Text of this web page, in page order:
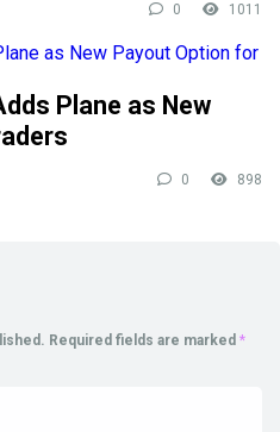
0 1011
Plane as New
0 898
Required fields are marked *